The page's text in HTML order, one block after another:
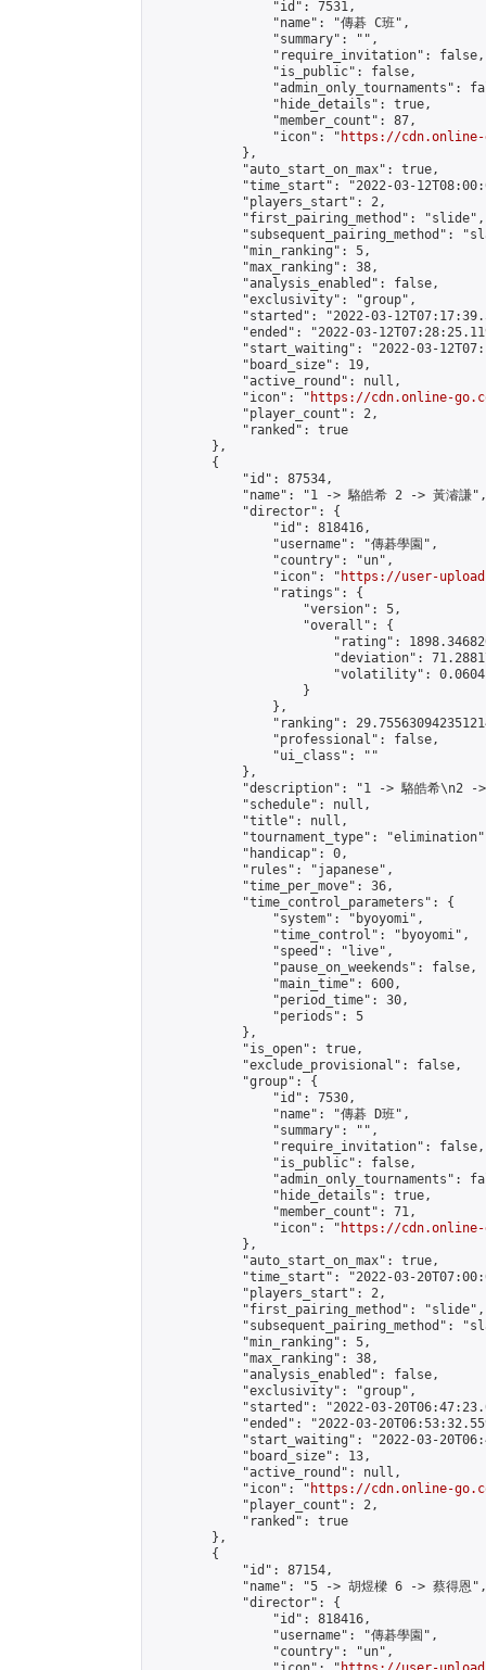
                "id": 7531,
                "name": "傳碁 C班",
                "summary": "",
                "require_invitation": false,
                "is_public": false,
"admin_only_tournaments":
                "hide_details": true,
                "member_count": 87,
                "icon": "
https://cdn.online-
            },
            "auto_start_on_max": true,
"time_start": "2022-03-
            "players_start": 2,
            "first_pairing_method": "slide",
"subsequent_pairing_method":
            "min_ranking": 5,
            "max_ranking": 38,
            "analysis_enabled": false,
            "exclusivity": "group",
"started": "2022-03-
"ended": "2022-03-
"start_waiting": "2022-03-
            "board_size": 19,
            "active_round": null,
            "icon": "
https://cdn.online-
            "player_count": 2,
            "ranked": true
        },
        {
            "id": 87534,
            "name": "1 -> 駱皓希 2 -> 黃濬謙",
            "director": {
                "id": 818416,
                "username": "傳碁學園",
                "country": "un",
                "icon": "
https://user-
                "ratings": {
                    "version": 5,
                    "overall": {
"rating":
"deviation":
"volatility":
                    }
                },
"ranking":
                "professional": false,
                "ui_class": ""
            },
"description": "1 -> 駱皓希\n2 ->
            "schedule": null,
            "title": null,
"tournament_type":
            "handicap": 0,
            "rules": "japanese",
            "time_per_move": 36,
            "time_control_parameters": {
                "system": "byoyomi",
                "time_control": "byoyomi",
                "speed": "live",
                "pause_on_weekends": false,
                "main_time": 600,
                "period_time": 30,
                "periods": 5
            },
            "is_open": true,
            "exclude_provisional": false,
            "group": {
                "id": 7530,
                "name": "傳碁 D班",
                "summary": "",
                "require_invitation": false,
                "is_public": false,
"admin_only_tournaments":
                "hide_details": true,
                "member_count": 71,
                "icon": "
https://cdn.online-
            },
            "auto_start_on_max": true,
"time_start": "2022-03-
            "players_start": 2,
            "first_pairing_method": "slide",
"subsequent_pairing_method":
            "min_ranking": 5,
            "max_ranking": 38,
            "analysis_enabled": false,
            "exclusivity": "group",
"started": "2022-03-
"ended": "2022-03-
"start_waiting": "2022-03-
            "board_size": 13,
            "active_round": null,
            "icon": "
https://cdn.online-
            "player_count": 2,
            "ranked": true
        },
        {
            "id": 87154,
            "name": "5 -> 胡煜樑 6 -> 蔡得恩",
            "director": {
                "id": 818416,
                "username": "傳碁學園",
                "country": "un",